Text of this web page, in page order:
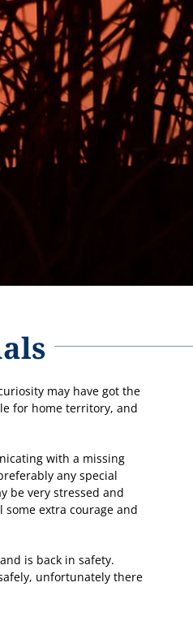
may have got the
for home territory, and
with a missing
any special
be very stressed and
extra courage and
is back in safety.
unfortunately there